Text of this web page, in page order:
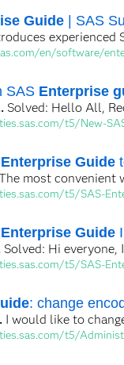
Guide | SAS
experienced
en/software/
SAS Enterprise
Solved: Hello All,
t5/New-
Enterprise Guide
most convenient
t5/SAS-
Enterprise Guide
Solved: Hi everyone,
t5/SAS-
: change
I would like to
t5/